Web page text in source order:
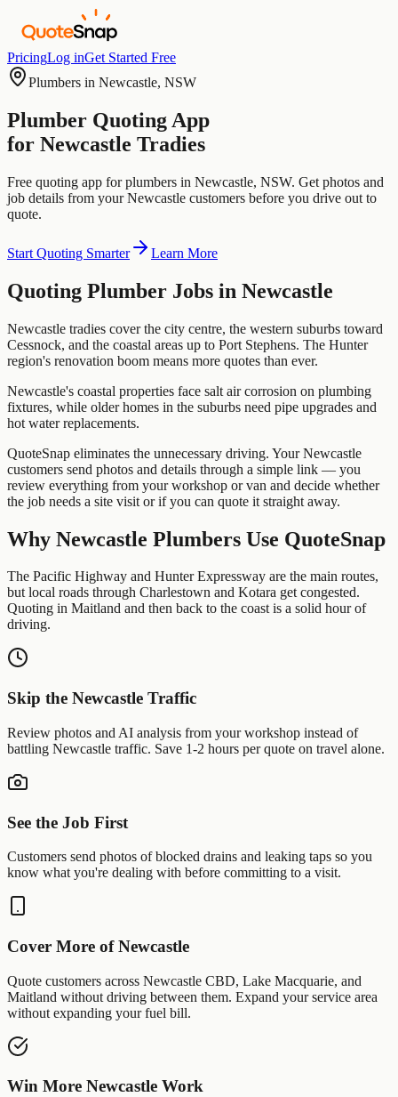
PricingLog inGet Started Free
Plumbers in Newcastle, NSW
Plumber Quoting App
for Newcastle Tradies
Free quoting app forplumbers in Newcastle, NSW. Get photos and
job details from yourNewcastle customers before you drive out to
quote.
Start Quoting Smarter Learn More
Quoting Plumber Jobs in Newcastle
Newcastle tradies cover the city centre, the western suburbs toward
Cessnock, and the coastal areas up to Port Stephens. The Hunter
region's renovation boom means more quotes than ever.
Newcastle's coastal properties face salt air corrosion on plumbing
fixtures, while older homes in the suburbs need pipe upgrades and
hot water replacements.
QuoteSnap eliminates the unnecessary driving. YourNewcastle
customers send photos and details through a simple link — you
review everything from your workshop or van and decide whether
the job needs a site visit or if you can quote it straight away.
Why Newcastle Plumbers Use QuoteSnap
The Pacific Highway and Hunter Expressway are the main routes,
but local roads through Charlestown and Kotara get congested.
Quoting in Maitland and then back to the coast is a solid hour of
driving.
Skip the Newcastle Traffic
Review photos and AI analysis from your workshop instead of
battling Newcastle traffic. Save 1-2 hours per quote on travel alone.
See the Job First
Customers send photos ofblocked drains and leaking taps so you
know what you're dealing with before committing to a visit.
Cover More ofNewcastle
Quote customers across Newcastle CBD, Lake Macquarie, and
Maitland without driving between them. Expand your service area
without expanding your fuel bill.
Win More Newcastle Work